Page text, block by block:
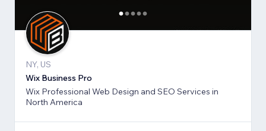
NY, US
Wix Business Pro
Wix Professional Web Design and SEO Services in
North America